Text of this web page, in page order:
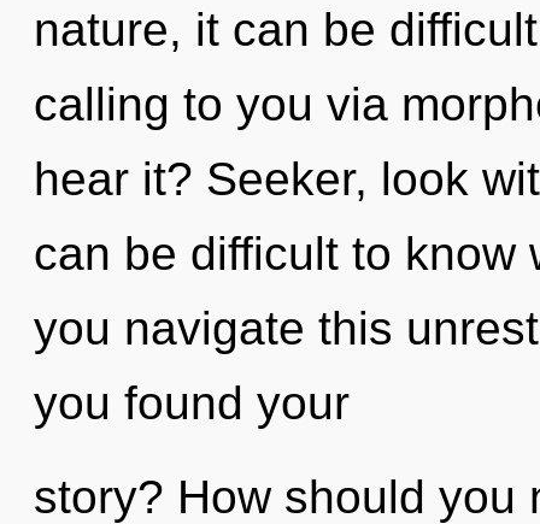
nature, it can be
calling to you via
hear it? Seeker, look
can be difficult to know
you navigate this
you found your
story? How should you